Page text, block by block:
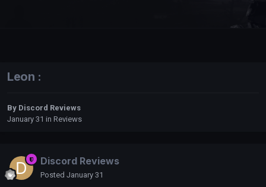
Leon :
By Discord Reviews
January 31 in Reviews
Discord Reviews
Posted January 31